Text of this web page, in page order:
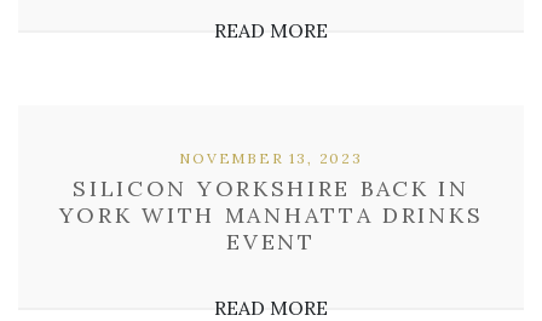
READ MORE
SILICON YORKSHIRE BACK IN
YORK WITH MANHATTA DRINKS
EVENT
NOVEMBER 13, 2023
READ MORE